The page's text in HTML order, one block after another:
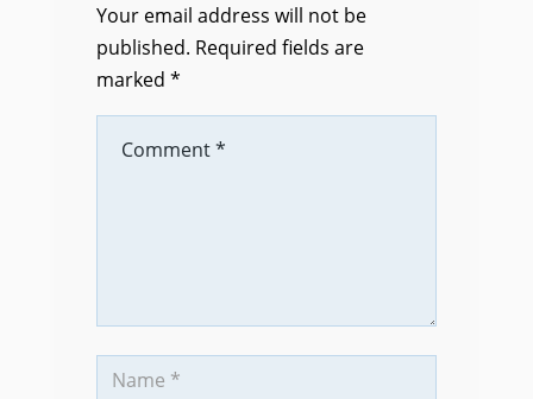
Your email address will not be
published. Required fields are
marked *